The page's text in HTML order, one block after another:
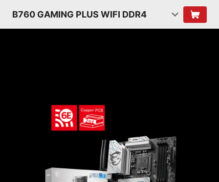
B760 GAMING PLUS WIFI DDR4